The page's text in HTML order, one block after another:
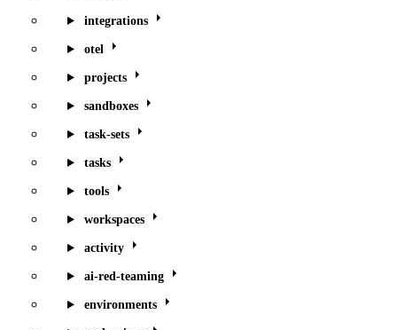
integrations
otel
projects
sandboxes
task-sets
tasks
tools
workspaces
activity
ai-red-teaming
environments